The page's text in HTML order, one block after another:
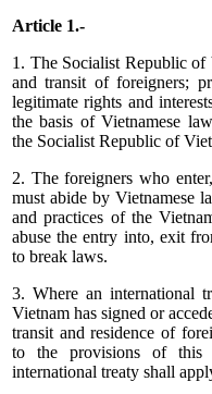
Article 1.-
1. The Socialist Republic of
and transit of foreigners;
legitimate rights and
the basis of Vietnamese
the Socialist Republic of
2. The foreigners who
must abide by Vietnamese
and practices of the
abuse the entry into, exit
to break laws.
3. Where an international
Vietnam has signed or
transit and residence of
to the provisions of this
international treaty shall